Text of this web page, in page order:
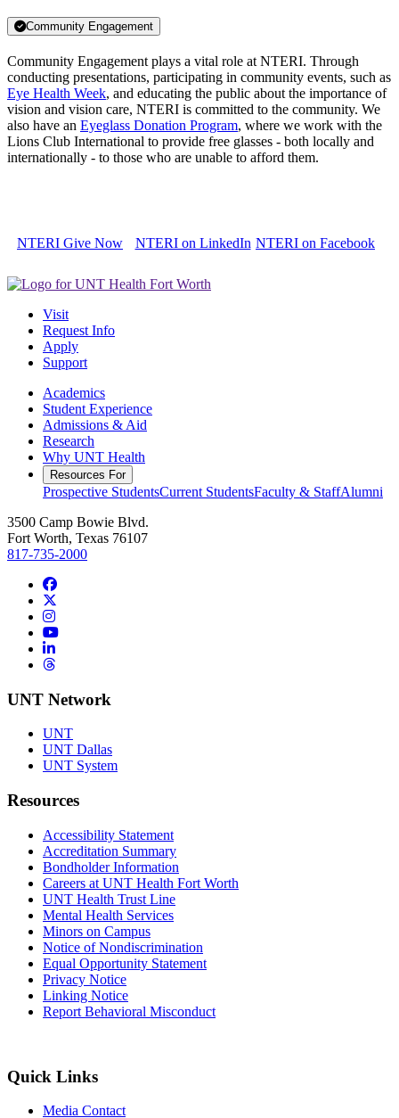
Community Engagement
Community Engagement plays a vital role at NTERI. Through
conducting presentations, participating in community events, such as
Eye Health Week, and educating the public about the importance of
vision and vision care, NTERI is committed to the community. We
also have an Eyeglass Donation Program, where we work with the
Lions Club International to provide free glasses - both locally and
internationally - to those who are unable to afford them.
NTERI Give Now NTERI on LinkedIn NTERI on Facebook
Visit
Request Info
Apply
Support
Academics
Student Experience
Admissions & Aid
Research
Why UNT Health
Resources For
Prospective StudentsCurrent StudentsFaculty & StaffAlumni
3500 Camp Bowie Blvd.
Fort Worth, Texas 76107
817-735-2000
Facebook
Instagram
YouTube
LinkedIn
Threads
UNT Network
UNT
UNT Dallas
UNT System
Resources
Accessibility Statement
Accreditation Summary
Bondholder Information
Careers at UNT Health Fort Worth
UNT Health Trust Line
Mental Health Services
Minors on Campus
Notice of Nondiscrimination
Equal Opportunity Statement
Privacy Notice
Linking Notice
Report Behavioral Misconduct
Quick Links
Media Contact